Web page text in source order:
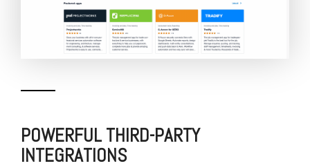
POWERFUL THIRD-PARTY
INTEGRATIONS